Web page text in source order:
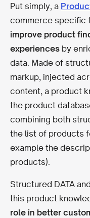
Put simply, a
commerce specific
improve product
experiences by
data. Made of
markup, injected
content, a product
the product
combining both
the list of products
example the
products).
Structured DATA
this product
role in better